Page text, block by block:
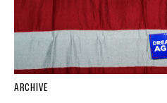
ARCHIVE